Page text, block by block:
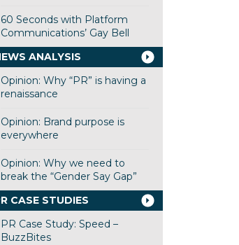
60 Seconds with Platform
Communications’ Gay Bell
ANALYSIS
Opinion: Why “PR” is having a
renaissance
Opinion: Brand purpose is
everywhere
Opinion: Why we need to
break the “Gender Say Gap”
CASE STUDIES
PR Case Study: Speed –
BuzzBites